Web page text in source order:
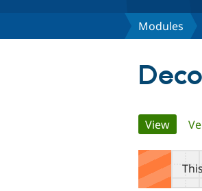
Modules
tabs
View